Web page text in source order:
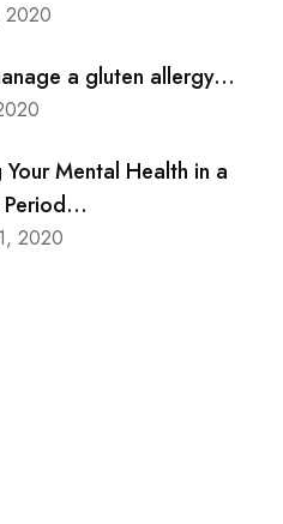
2020
a gluten allergy...
Mental Health in a
Period...
2020